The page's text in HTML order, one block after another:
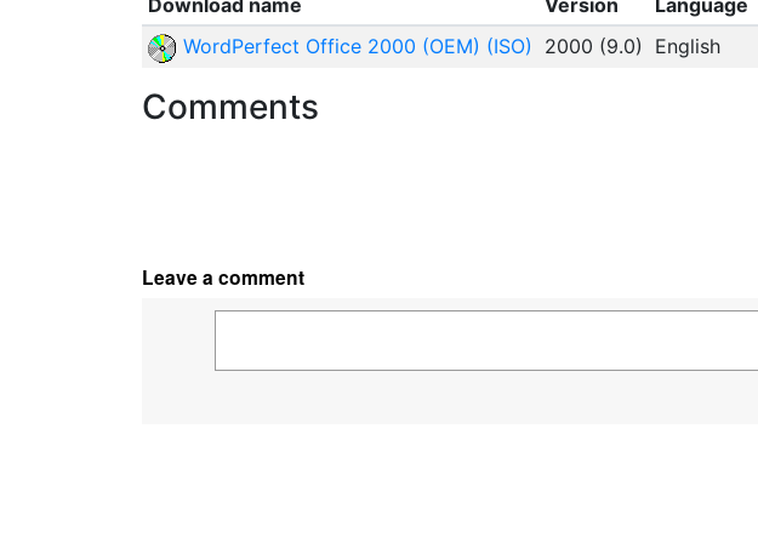
Download name Version Language
WordPerfect Office 2000 (OEM) (ISO)
2000 (9.0) English
Comments